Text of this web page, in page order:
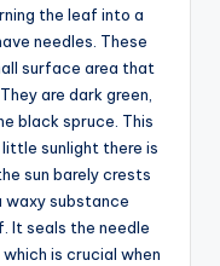
the leaf into a
needles. These
surface area that
are dark green,
black spruce. This
sunlight there is
sun barely crests
waxy substance
It seals the needle
is crucial when